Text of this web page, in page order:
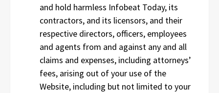
and hold harmless Infobeat Today, its
contractors, and its licensors, and their
respective directors, officers, employees
and agents from and against any and all
claims and expenses, including attorneys’
fees, arising out of your use of the
Website, including but not limited to your